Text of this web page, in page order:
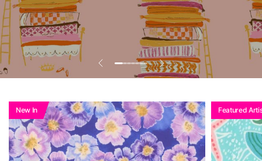
Add To Basket To
See Reduced Price
New In Featured